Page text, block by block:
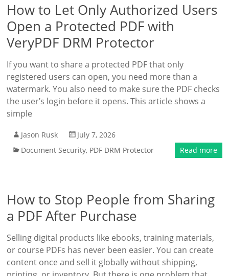
How to Let Only Authorized Users
Open a Protected PDF with
VeryPDF DRM Protector
If you want to share a protected PDF that only
registered users can open, you need more than a
watermark. You also need to make sure the PDF checks
the user’s login before it opens. This article shows a
simple
Jason Rusk
July 7, 2026
Document Security, PDF DRM Protector Read more
How to Stop People from Sharing
a PDF After Purchase
Selling digital products like ebooks, training materials,
or course PDFs has never been easier. You can create
content once and sell it globally without shipping,